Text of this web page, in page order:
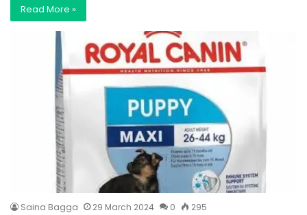
Read More »
Saina Bagga 29 March 2024 0 295